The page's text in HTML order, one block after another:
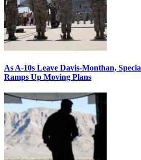
As A-10s Leave Davis-Monthan,
Ramps Up Moving Plans